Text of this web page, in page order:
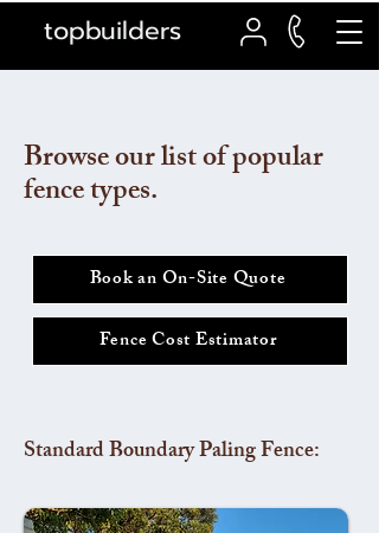
topbuilders
Browse our list of popular
fence types.
Book an On-Site Quote
Fence Cost Estimator
Standard Boundary Paling Fence: